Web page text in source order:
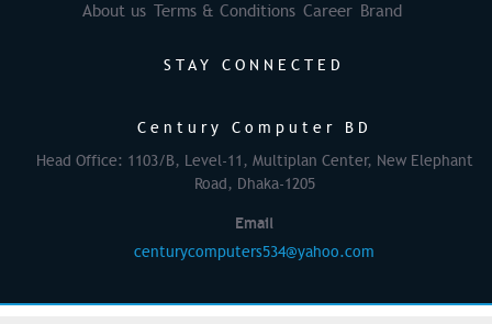
About us Terms & Conditions Career Brand
STAY CONNECTED
Century Computer BD
Head Office: 1103/B, Level-11, Multiplan Center, New Elephant
Road, Dhaka-1205
Email
centurycomputers534@yahoo.com